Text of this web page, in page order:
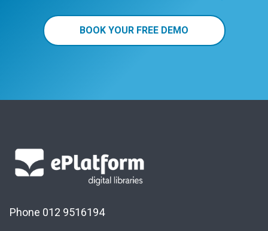
BOOK YOUR FREE DEMO
Phone 012 9516194